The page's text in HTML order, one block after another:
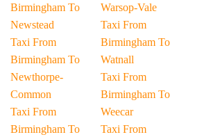
Birmingham To
Newstead
Taxi From
Birmingham To
Newthorpe-
Common
Taxi From
Birmingham To
Warsop-Vale
Taxi From
Birmingham To
Watnall
Taxi From
Birmingham To
Weecar
Taxi From